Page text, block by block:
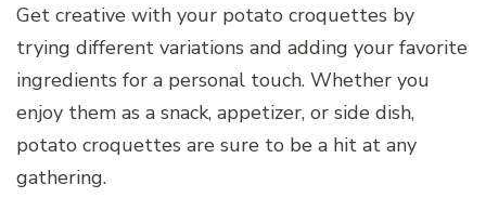
Get creative with your potato croquettes by
trying different variations and adding your favorite
ingredients for a personal touch. Whether you
enjoy them as a snack, appetizer, or side dish,
potato croquettes are sure to be a hit at any
gathering.